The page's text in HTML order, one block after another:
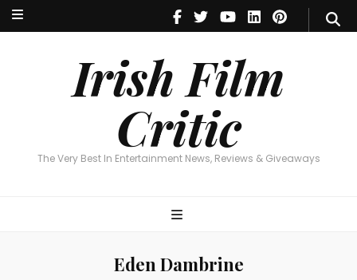
Irish Film
Critic
The Very Best In Entertainment News, Reviews & Giveaways
Irish Film Critic
The Very Best In Entertainment News, Reviews & Giveaways
Eden Dambrine